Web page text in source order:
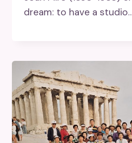
dream: to have a